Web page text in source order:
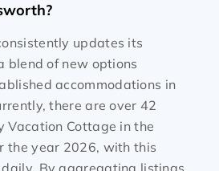
updates its
blend of new options
accommodations in
there are over 42
Vacation Cottage in the
the year 2026, with this
By aggregating listings